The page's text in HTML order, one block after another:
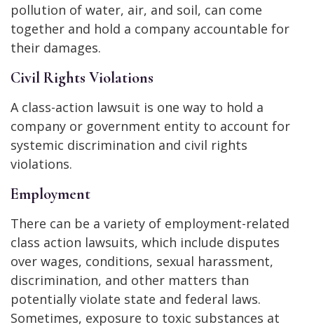
pollution of water, air, and soil, can come
together and hold a company accountable for
their damages.
Civil Rights Violations
A class-action lawsuit is one way to hold a
company or government entity to account for
systemic discrimination and civil rights
violations.
Employment
There can be a variety of employment-related
class action lawsuits, which include disputes
over wages, conditions, sexual harassment,
discrimination, and other matters than
potentially violate state and federal laws.
Sometimes, exposure to toxic substances at